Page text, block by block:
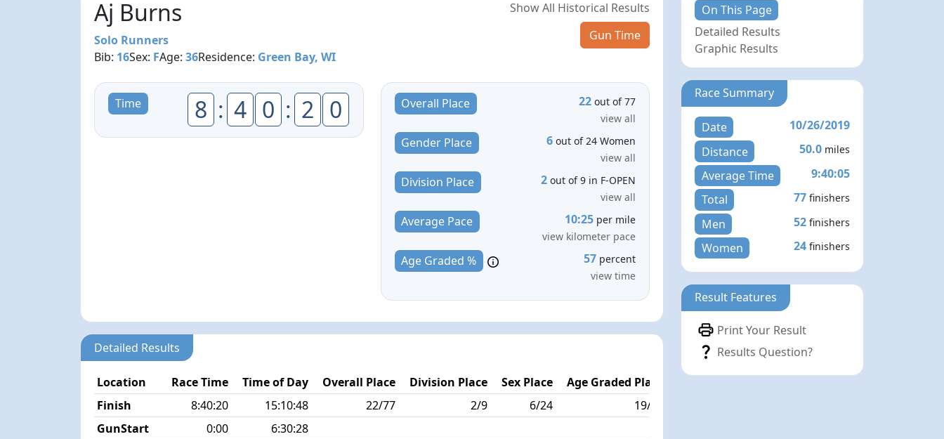
Aj Burns
Solo Runners
Bib: 16Sex: FAge:36Residence: Green Bay, WI
Show All Historical Results
Gun Time
Time 8 : 4 0 : 2 0 Overall Place 22 out of 77
view all
Gender Place 6 out of 24 Women
view all
Division Place 2 out of 9 in F-OPEN
view all
Average Pace 10:25 per mile
view kilometer pace
Age Graded % 57 percent
view time
Detailed Results
Location Race Time Time of Day Overall Place Division Place Sex Place
Age Graded Place
Finish
8:40:20 15:10:48 22/77 2/9 6/24
19/77
GunStart
0:00 6:30:28
On This Page
Detailed Results
Graphic Results
Race Summary
Date
10/26/2019
Distance
50.0 miles
Average Time
9:40:05
Total
77 finishers
Men 52 finishers
Women 24 finishers
Result Features
Print Your Result
Results Question?